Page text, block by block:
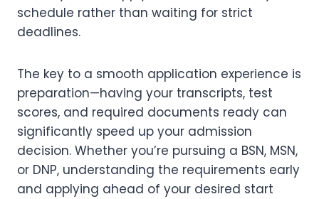
schedule rather than waiting for strict
deadlines.
The key to a smooth application experience is
preparation—having your transcripts, test
scores, and required documents ready can
significantly speed up your admission
decision. Whether you’re pursuing a BSN, MSN,
or DNP, understanding the requirements early
and applying ahead of your desired start